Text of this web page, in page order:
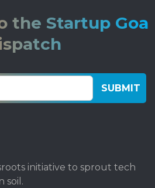
the Startup Goa
initiative to sprout tech
soil.